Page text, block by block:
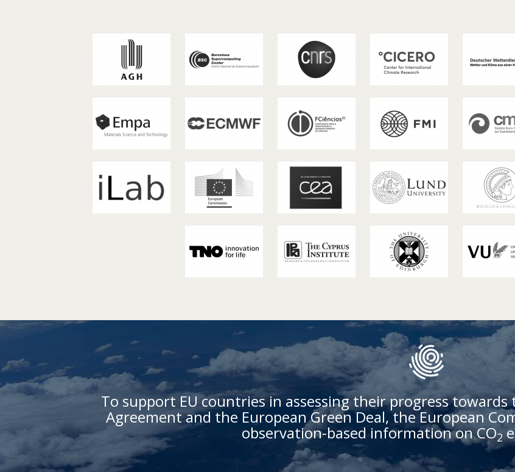
To support EU countries in assessing their progress
Agreement and the European Green Deal, the European
observation-based information on CO2